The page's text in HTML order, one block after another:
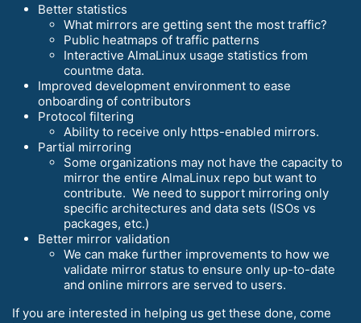
Better statistics
What mirrors are getting sent the most traffic?
Public heatmaps of traffic patterns
Interactive AlmaLinux usage statistics from
countme data.
Improved development environment to ease
onboarding of contributors
Protocol filtering
Ability to receive only https-enabled mirrors.
Partial mirroring
Some organizations may not have the capacity to
mirror the entire AlmaLinux repo but want to
contribute. We need to support mirroring only
specific architectures and data sets (ISOs vs
packages, etc.)
Better mirror validation
We can make further improvements to how we
validate mirror status to ensure only up-to-date
and online mirrors are served to users.
If you are interested in helping us get these done, come